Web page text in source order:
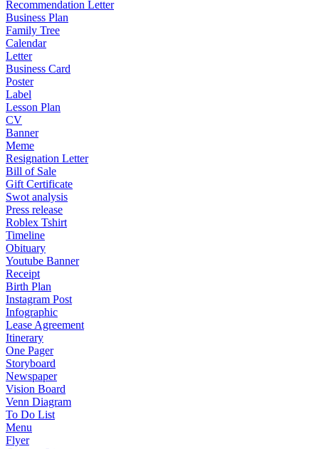
Recommendation Letter
Business Plan
Family Tree
Calendar
Letter
Business Card
Poster
Label
Lesson Plan
CV
Banner
Meme
Resignation Letter
Bill of Sale
Gift Certificate
Swot analysis
Press release
Roblex Tshirt
Timeline
Obituary
Youtube Banner
Receipt
Birth Plan
Instagram Post
Infographic
Lease Agreement
Itinerary
One Pager
Storyboard
Newspaper
Vision Board
Venn Diagram
To Do List
Menu
Flyer